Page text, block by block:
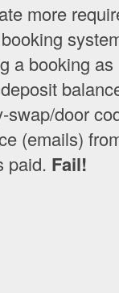
more
a booking
door
(emails)
paid. Fail!